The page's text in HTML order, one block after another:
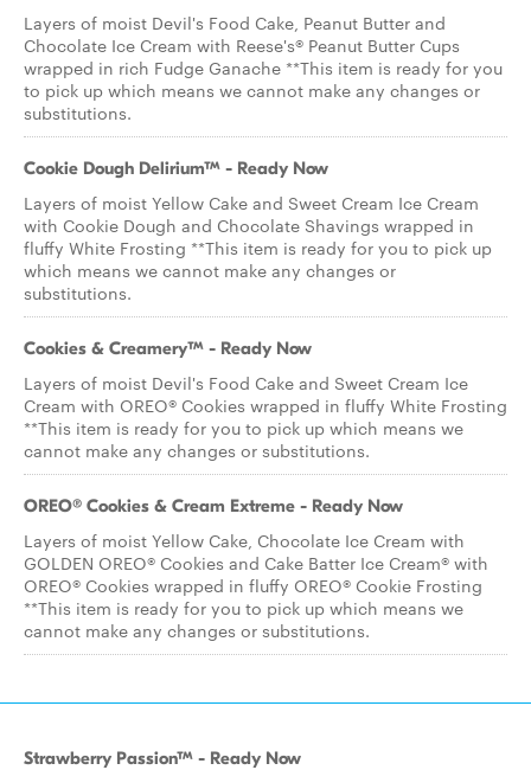
Layers of moist Devil's Food Cake, Peanut Butter and
Chocolate Ice Cream with Reese's® Peanut Butter Cups
wrapped in rich Fudge Ganache **This item is ready for you
to pick up which means we cannot make any changes or
substitutions.
Cookie Dough Delirium™ - Ready Now
Layers of moist Yellow Cake and Sweet Cream Ice Cream
with Cookie Dough and Chocolate Shavings wrapped in
fluffy White Frosting **This item is ready for you to pick up
which means we cannot make any changes or
substitutions.
Cookies & Creamery™ - Ready Now
Layers of moist Devil's Food Cake and Sweet Cream Ice
Cream with OREO® Cookies wrapped in fluffy White Frosting
**This item is ready for you to pick up which means we
cannot make any changes or substitutions.
OREO® Cookies & Cream Extreme - Ready Now
Layers of moist Yellow Cake, Chocolate Ice Cream with
GOLDEN OREO® Cookies and Cake Batter Ice Cream® with
OREO® Cookies wrapped in fluffy OREO® Cookie Frosting
**This item is ready for you to pick up which means we
cannot make any changes or substitutions.
Strawberry Passion™ - Ready Now